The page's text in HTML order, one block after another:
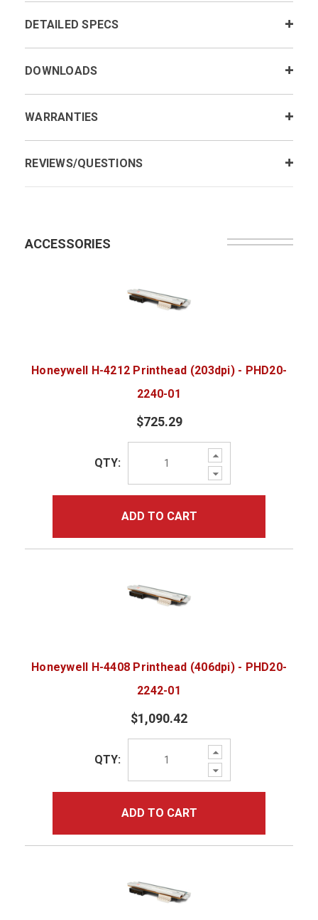
DETAILED SPECS
DOWNLOADS
WARRANTIES
REVIEWS/QUESTIONS
ACCESSORIES
Honeywell H-4212 Printhead (203dpi) - PHD20-
2240-01
$725.29
Increase
Quantity:
Decrease
Quantity:
QTY:
ADD TO CART
Honeywell H-4408 Printhead (406dpi) - PHD20-
2242-01
$1,090.42
Increase
Quantity:
Decrease
Quantity:
QTY:
ADD TO CART